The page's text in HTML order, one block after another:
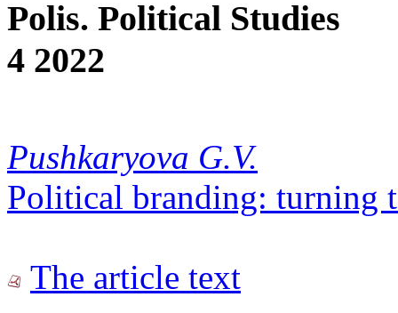
Polis. Political Studies
4 2022
Pushkaryova G.V.
Political branding: turning
The article text